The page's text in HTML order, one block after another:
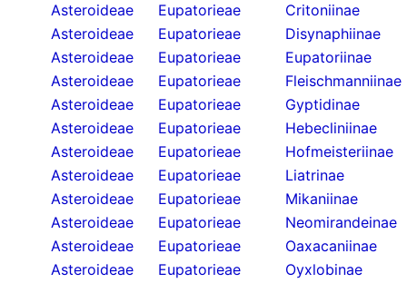
Asteroideae
Eupatorieae
Critoniinae
Asteroideae
Eupatorieae
Disynaphiinae
Asteroideae
Eupatorieae
Eupatoriinae
Asteroideae
Eupatorieae
Fleischmanniinae
Asteroideae
Eupatorieae
Gyptidinae
Asteroideae
Eupatorieae
Hebecliniinae
Asteroideae
Eupatorieae
Hofmeisteriinae
Asteroideae
Eupatorieae
Liatrinae
Asteroideae
Eupatorieae
Mikaniinae
Asteroideae
Eupatorieae
Neomirandeinae
Asteroideae
Eupatorieae
Oaxacaniinae
Asteroideae
Eupatorieae
Oyxlobinae